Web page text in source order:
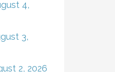
4,
3,
2, 2026